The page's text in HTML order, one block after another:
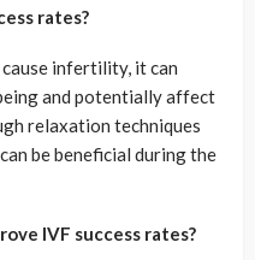
rates?
infertility, it can
and potentially affect
relaxation techniques
be beneficial during the
IVF success rates?